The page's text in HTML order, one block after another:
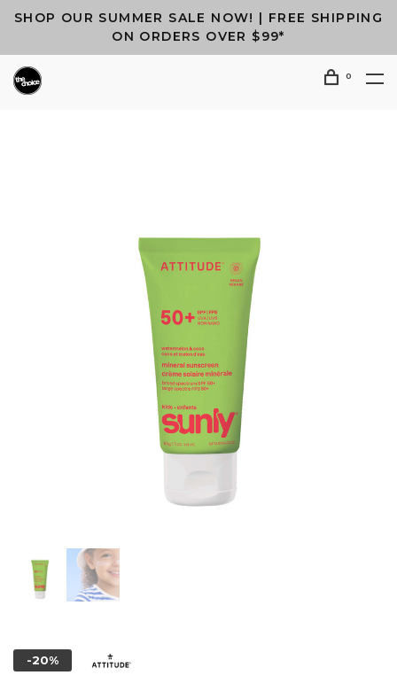
SHOP OUR SUMMER SALE NOW! | FREE SHIPPING
ON ORDERS OVER $99*
0
-20%